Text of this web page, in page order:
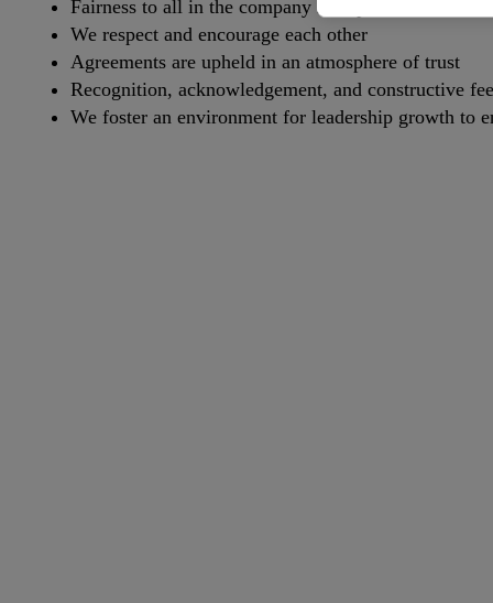
Fairness to all in the company is imperative
We respect and encourage each other
Agreements are upheld in an atmosphere of trust
Recognition, acknowledgement, and constructive
We foster an environment for leadership growth to